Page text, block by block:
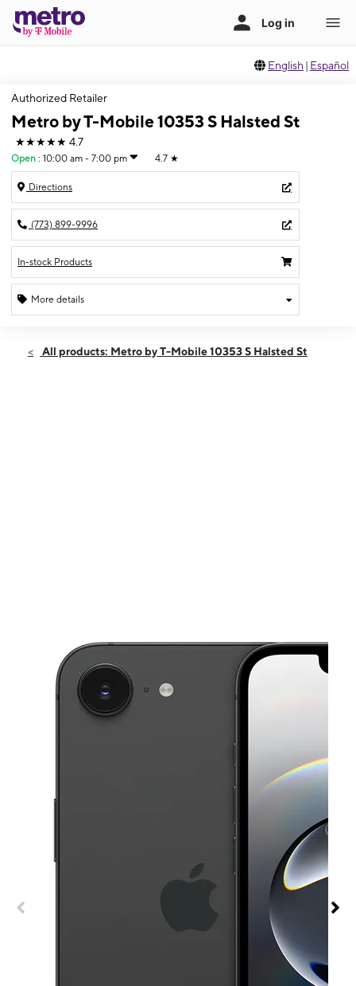
English | Español
Authorized Retailer
Metro by T-Mobile 10353 S Halsted St
★★★★★ 4.7
Open : 10:00 am - 7:00 pm 4.7 ★
Directions
(773) 899-9996
In-stock Products
More details
Fri:10:00 am - 7:00 pm
All products: Metro by T-Mobile 10353 S Halsted St